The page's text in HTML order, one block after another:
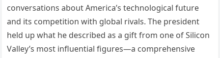
conversations about America’s technological future
and its competition with global rivals. The president
held up what he described as a gift from one of Silicon
Valley’s most influential figures—a comprehensive